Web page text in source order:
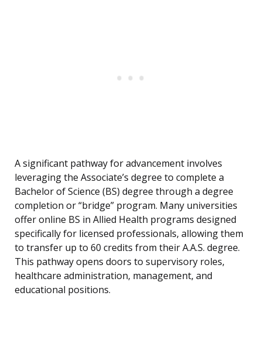
A significant pathway for advancement involves
leveraging the Associate’s degree to complete a
Bachelor of Science (BS) degree through a degree
completion or “bridge” program. Many universities
offer online BS in Allied Health programs designed
specifically for licensed professionals, allowing them
to transfer up to 60 credits from their A.A.S. degree.
This pathway opens doors to supervisory roles,
healthcare administration, management, and
educational positions.